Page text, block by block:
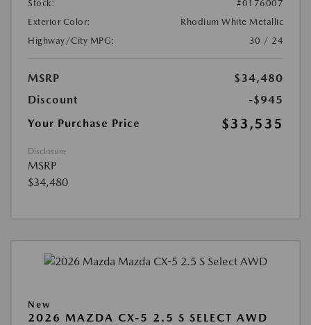
Stock:
#0176007
Exterior Color:
Rhodium White Metallic
Highway/City MPG:
30 / 24
MSRP
$34,480
Discount
-$945
Your Purchase Price
$33,535
Disclosure
MSRP
$34,480
New
2026 MAZDA CX-5 2.5 S SELECT AWD